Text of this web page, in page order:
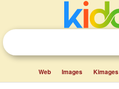
Web Images Kimages